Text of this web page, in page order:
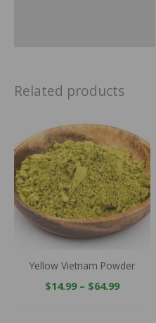
Related products
Yellow Vietnam Powder
$14.99 – $64.99
range:
$14.99
through
$64.99